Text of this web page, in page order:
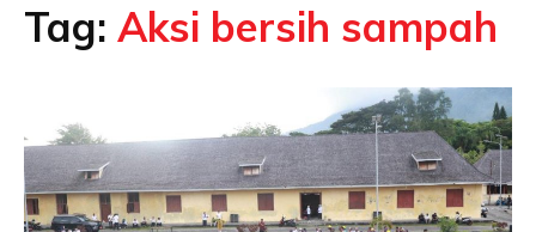
Tag: Aksi bersih sampah